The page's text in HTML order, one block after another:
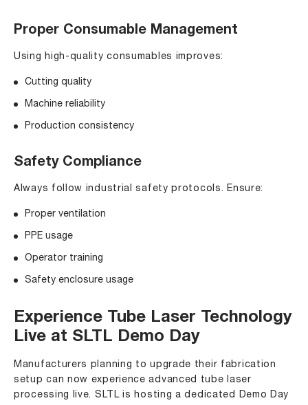
Proper Consumable Management
Using high-quality consumables improves:
Cutting quality
Machine reliability
Production consistency
Safety Compliance
Always follow industrial safety protocols. Ensure:
Proper ventilation
PPE usage
Operator training
Safety enclosure usage
Experience Tube Laser Technology
Live at SLTL Demo Day
Manufacturers planning to upgrade their fabrication
setup can now experience advanced tube laser
processing live. SLTL is hosting a dedicated
Demo Day